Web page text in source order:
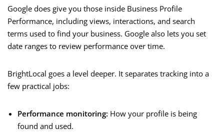
Google does give you those inside Business Profile
Performance, including views, interactions, and search
terms used to find your business. Google also lets you set
date ranges to review performance over time.
BrightLocal goes a level deeper. It separates tracking into a
few practical jobs:
Performance monitoring: How your profile is being
found and used.